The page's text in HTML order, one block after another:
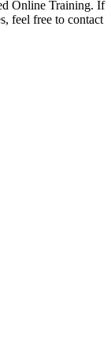
Online Training. If
feel free to contact